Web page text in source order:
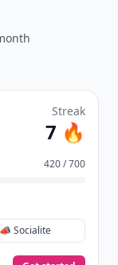
Streak
7 🔥
420 / 700
📣 Socialite